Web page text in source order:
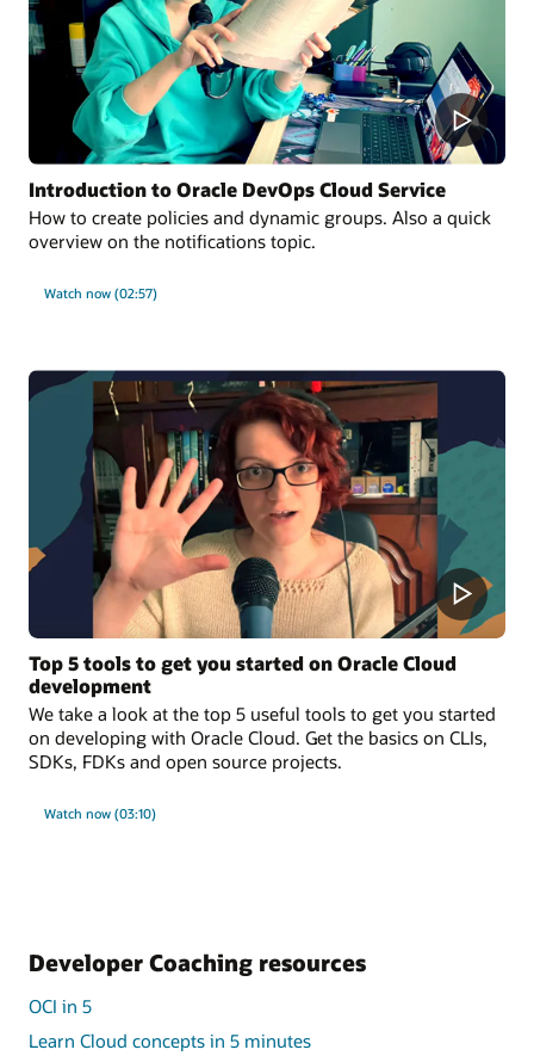
Introduction to Oracle DevOps Cloud Service
How to create policies and dynamic groups. Also a quick
overview on the notifications topic.
Watch now (02:57)
Top 5 tools to get you started on Oracle Cloud
development
We take a look at the top 5 useful tools to get you started
on developing with Oracle Cloud. Get the basics on CLIs,
SDKs, FDKs and open source projects.
Watch now (03:10)
Developer Coaching resources
OCI in 5
Learn Cloud concepts in 5 minutes